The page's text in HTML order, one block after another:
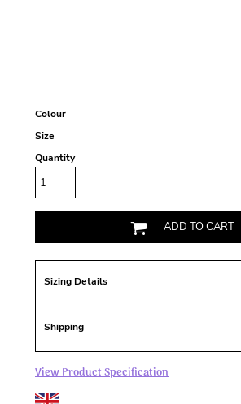
Colour
Size
Quantity
ADD TO CART
Sizing Details
Shipping
View Product Specification